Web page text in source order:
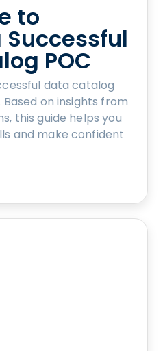
to
POC
data catalog
Based on insights from
this guide helps you
and make confident